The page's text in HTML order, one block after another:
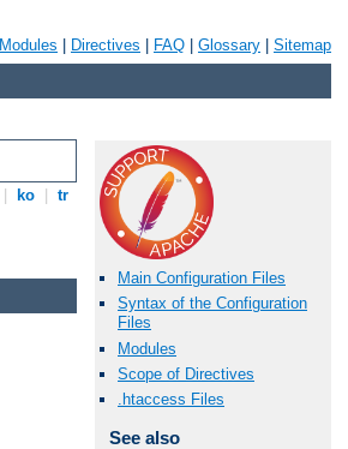
Modules Directives FAQ Glossary Sitemap
ko tr
Main Configuration Files
Syntax of the Configuration
Files
Modules
Scope of Directives
.htaccess Files
See also